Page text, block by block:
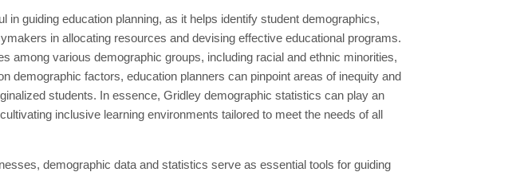
guiding education planning, as it helps identify student demographics,
in allocating resources and devising effective educational programs.
among various demographic groups, including racial and ethnic minorities,
demographic factors, education planners can pinpoint areas of inequity and
students. In essence, Gridley demographic statistics can play an
inclusive learning environments tailored to meet the needs of all
demographic data and statistics serve as essential tools for guiding